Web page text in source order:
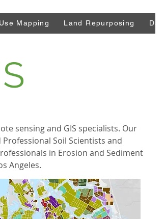
Mapping Land Repurposing Data
sensing and GIS specialists. Our
Soil Scientists and
in Erosion and Sediment
Angeles.